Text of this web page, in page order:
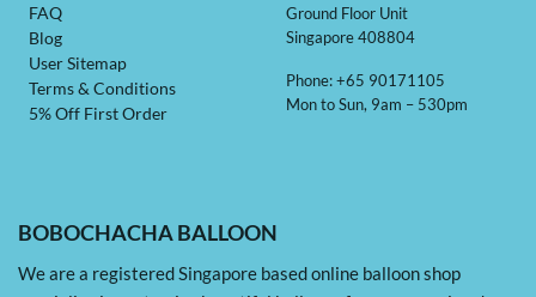
BOBOCHACHA BALLOON
We are a registered Singapore based online balloon shop
FAQ
Blog
User Sitemap
Terms & Conditions
5% Off First Order
Ground Floor Unit
Singapore 408804
Phone: +65 90171105
Mon to Sun, 9am – 530pm